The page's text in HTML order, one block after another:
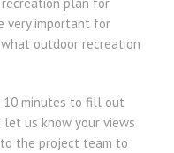
very important for
outdoor recreation
10 minutes to fill out
us know your views
the project team to